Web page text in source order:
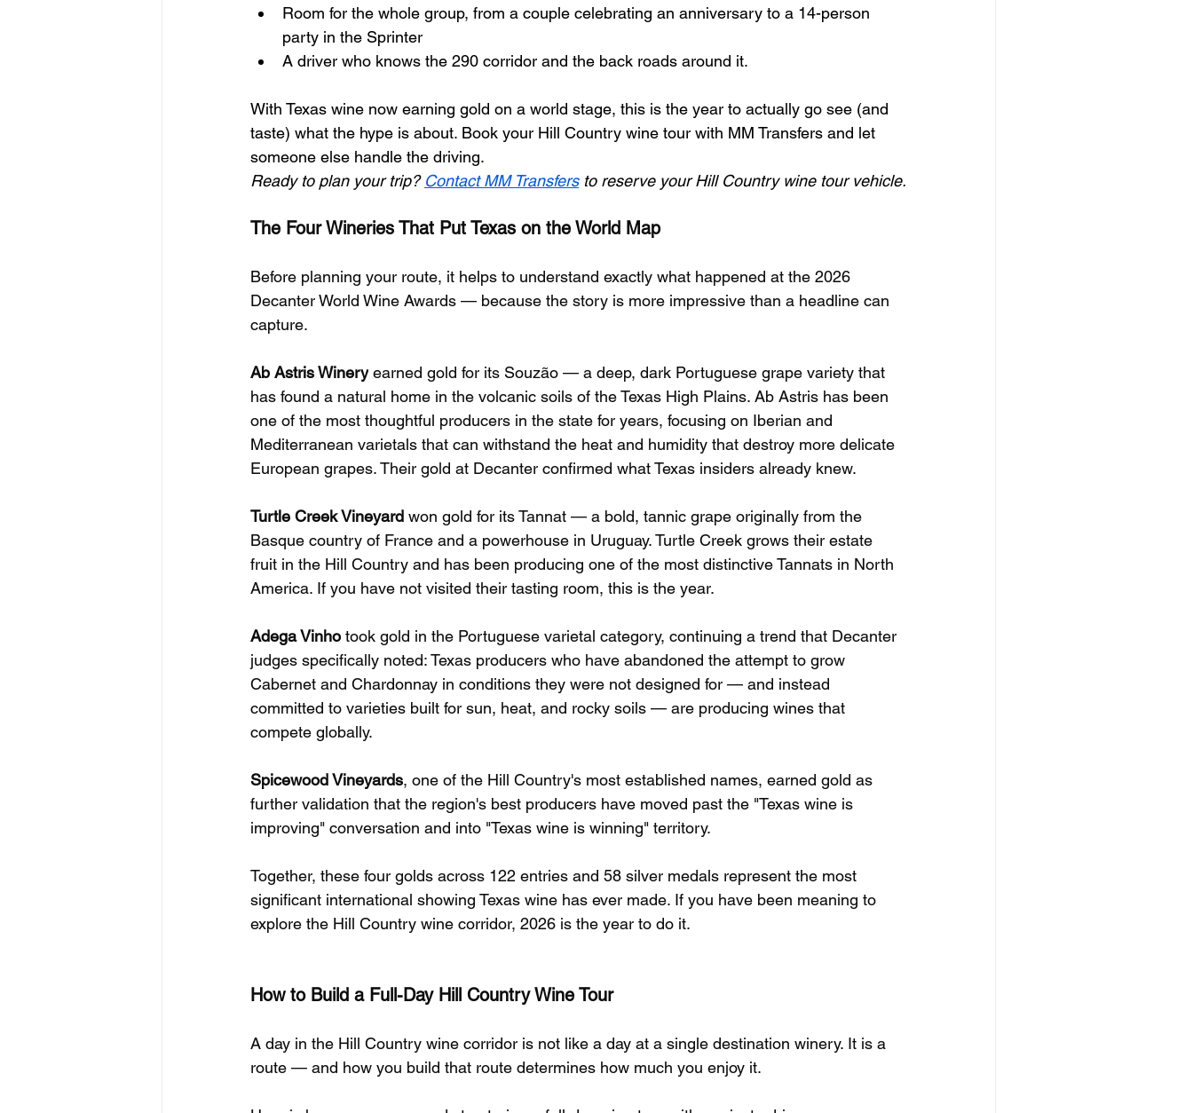
Room for the whole group, from a couple celebrating an anniversary to a 14-person
party in the Sprinter
A driver who knows the 290 corridor and the back roads around it.
With Texas wine now earning gold on a world stage, this is the year to actually go see (and
taste) what the hype is about. Book your Hill Country wine tour with MM Transfers and let
someone else handle the driving.
Ready to plan your trip? Contact MM Transfers to reserve your Hill Country wine tour vehicle.
The Four Wineries That Put Texas on the World Map
Before planning your route, it helps to understand exactly what happened at the 2026
Decanter World Wine Awards — because the story is more impressive than a headline can
capture.
Ab Astris Winery earned gold for its Souzão — a deep, dark Portuguese grape variety that
has found a natural home in the volcanic soils of the Texas High Plains. Ab Astris has been
one of the most thoughtful producers in the state for years, focusing on Iberian and
Mediterranean varietals that can withstand the heat and humidity that destroy more delicate
European grapes. Their gold at Decanter confirmed what Texas insiders already knew.
Turtle Creek Vineyard won gold for its Tannat — a bold, tannic grape originally from the
Basque country of France and a powerhouse in Uruguay. Turtle Creek grows their estate
fruit in the Hill Country and has been producing one of the most distinctive Tannats in North
America. If you have not visited their tasting room, this is the year.
Adega Vinho took gold in the Portuguese varietal category, continuing a trend that Decanter
judges specifically noted: Texas producers who have abandoned the attempt to grow
Cabernet and Chardonnay in conditions they were not designed for — and instead
committed to varieties built for sun, heat, and rocky soils — are producing wines that
compete globally.
Spicewood Vineyards, one of the Hill Country's most established names, earned gold as
further validation that the region's best producers have moved past the "Texas wine is
improving" conversation and into "Texas wine is winning" territory.
Together, these four golds across 122 entries and 58 silver medals represent the most
significant international showing Texas wine has ever made. If you have been meaning to
explore the Hill Country wine corridor, 2026 is the year to do it.
How to Build a Full-Day Hill Country Wine Tour
A day in the Hill Country wine corridor is not like a day at a single destination winery. It is a
route — and how you build that route determines how much you enjoy it.